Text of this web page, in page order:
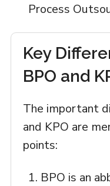
Process
Key
BPO and
The important
and KPO are
points:
BPO is an